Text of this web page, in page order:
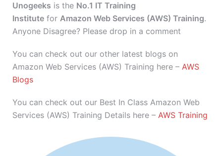
Unogeeks is the No.1 IT Training
Institute for Amazon Web Services (AWS) Training.
Anyone Disagree? Please drop in a comment
You can check out our other latest blogs on
Amazon Web Services (AWS) Training here – AWS
Blogs
You can check out our Best In Class Amazon Web
Services (AWS) Training Details here – AWS Training